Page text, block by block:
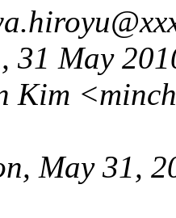
31 May
Kim
May 31,